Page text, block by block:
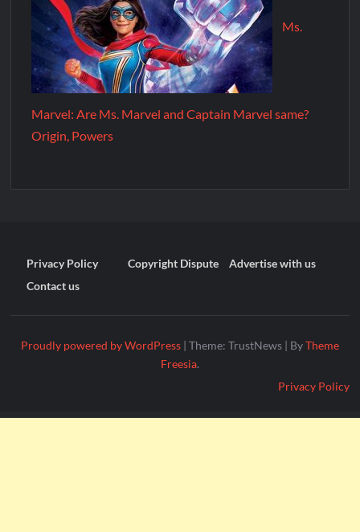
Ms.
Marvel: Are Ms. Marvel and Captain Marvel same?
Origin, Powers
Privacy Policy Copyright Dispute
Advertise with us
Contact us
Proudly powered by WordPress | Theme: TrustNews | ByTheme
Freesia.
Privacy Policy